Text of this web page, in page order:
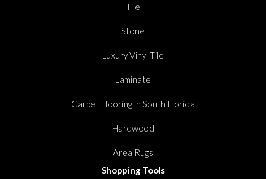
Tile
Stone
Luxury Vinyl Tile
Laminate
Carpet Flooring in South Florida
Hardwood
Area Rugs
Shopping Tools